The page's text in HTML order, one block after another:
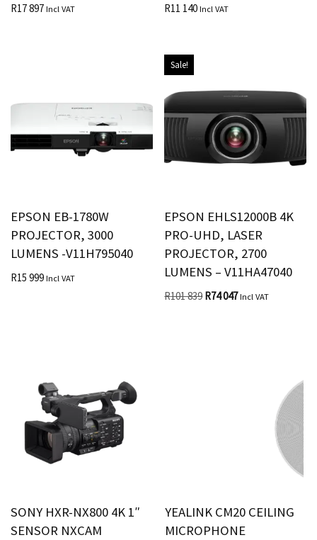
R17 897 Incl VAT R11 140 Incl VAT
EPSON EB-1780W
PROJECTOR, 3000
LUMENS -V11H795040
R15 999 Incl VAT
Sale!
EPSON EHLS12000B 4K
PRO-UHD, LASER
PROJECTOR, 2700
LUMENS – V11HA47040
R101 839R74 047 Incl VAT
SONY HXR-NX800 4K 1″
SENSOR NXCAM
YEALINK CM20 CEILING
MICROPHONE